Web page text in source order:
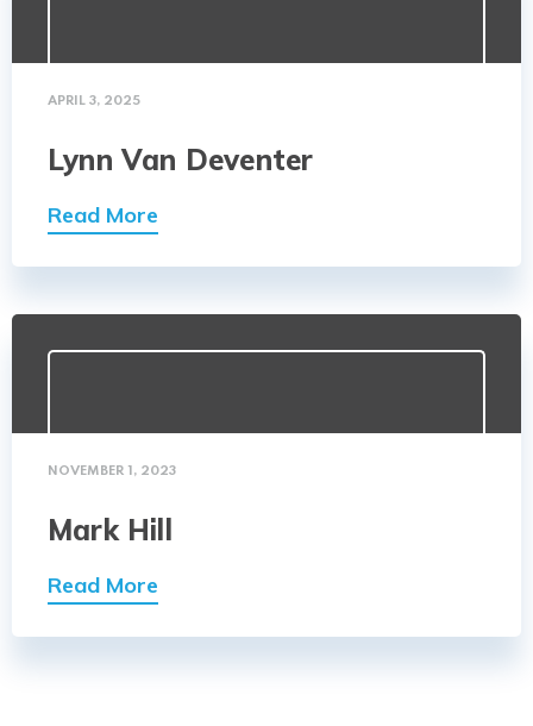
APRIL 3, 2025
Lynn Van Deventer
Read More
NOVEMBER 1, 2023
Mark Hill
Read More